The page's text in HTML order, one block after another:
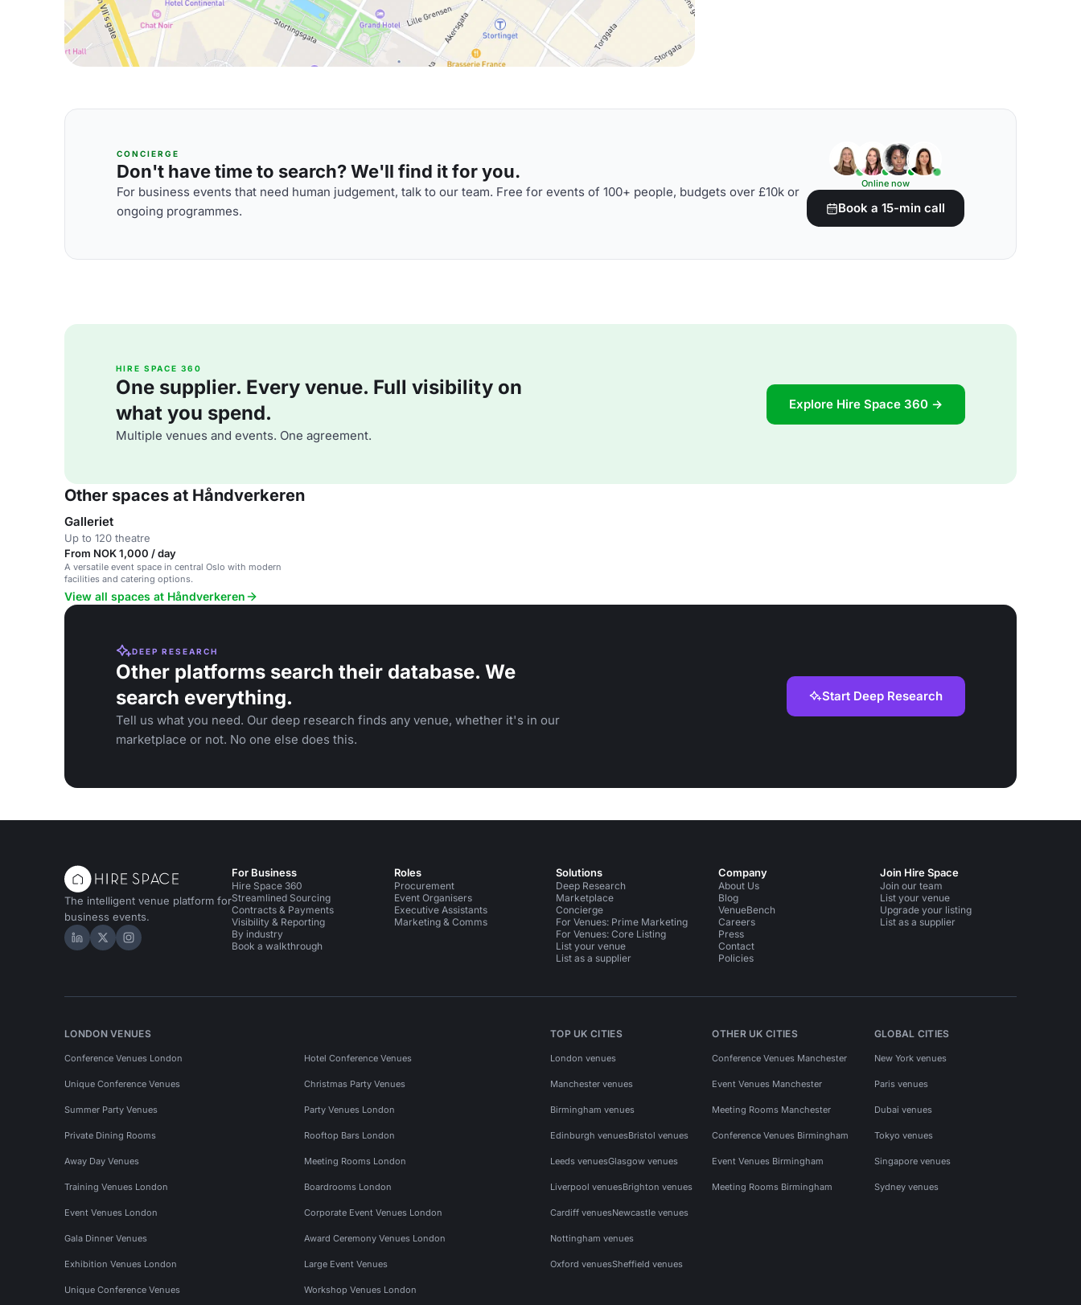
CONCIERGE
Don't have time to search? We'll find it for you.
For business events that need human judgement, talk to our team. Free for events of 100+ people, budgets over £10k or
ongoing programmes.
Online now
Book a 15-min call
HIRE SPACE 360
One supplier. Every venue. Full visibility on
what you spend.
Multiple venues and events. One agreement.
Explore Hire Space 360 →
Other spaces at Håndverkeren
Galleriet
Up to 120 theatre
From NOK 1,000 / day
A versatile event space in central Oslo with modern
facilities and catering options.
View all spaces at Håndverkeren
DEEP RESEARCH
Other platforms search their database. We
search everything.
Tell us what you need. Our deep research finds any venue, whether it's in our
marketplace or not. No one else does this.
Start Deep Research
The intelligent venue platform for
business events.
Hire Space on LinkedIn
Hire Space on X
Hire Space on Instagram
For Business
Hire Space 360
Streamlined Sourcing
Contracts & Payments
Visibility & Reporting
By industry
Book a walkthrough
Roles
Procurement
Event Organisers
Executive Assistants
Marketing & Comms
Solutions
Deep Research
Marketplace
Concierge
For Venues: Prime Marketing
For Venues: Core Listing
List your venue
List as a supplier
Company
About Us
Blog
VenueBench
Careers
Press
Contact
Policies
Join Hire Space
Join our team
List your venue
Upgrade your listing
List as a supplier
LONDON VENUES
Conference Venues London Hotel Conference Venues
Unique Conference Venues Christmas Party Venues
Summer Party Venues Party Venues London
Private Dining Rooms Rooftop Bars London
Away Day Venues Meeting Rooms London
Training Venues London Boardrooms London
Event Venues London Corporate Event Venues London
Gala Dinner Venues Award Ceremony Venues London
Exhibition Venues London Large Event Venues
Unique Conference Venues Workshop Venues London
TOP UK CITIES
London venues
Manchester venues
Birmingham venues
Edinburgh venuesBristol venues
Leeds venuesGlasgow venues
Liverpool venuesBrighton venues
Cardiff venuesNewcastle venues
Nottingham venues
Oxford venuesSheffield venues
OTHER UK CITIES
Conference Venues Manchester
Event Venues Manchester
Meeting Rooms Manchester
Conference Venues Birmingham
Event Venues Birmingham
Meeting Rooms Birmingham
GLOBAL CITIES
New York venues
Paris venues
Dubai venues
Tokyo venues
Singapore venues
Sydney venues